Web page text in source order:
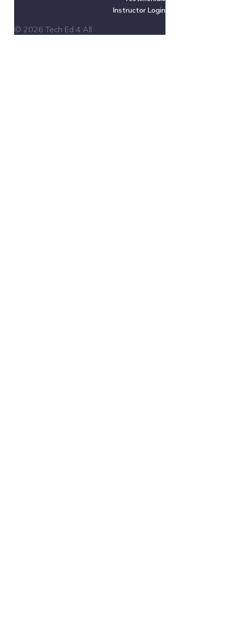
Instructor Login
© 2026 Tech Ed 4 All